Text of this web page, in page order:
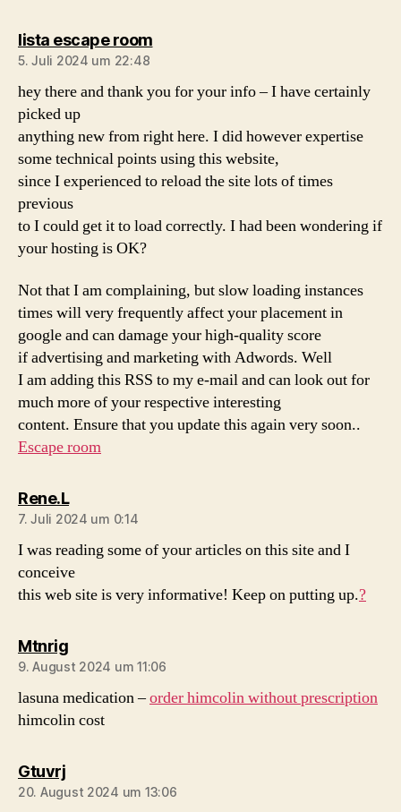
lista escape roomsagt:
5. Juli 2024 um 22:48
hey there and thank you for your info – I have certainly
picked up
anything new from right here. I did however expertise
some technical points using this website,
since I experienced to reload the site lots of times
previous
to I could get it to load correctly. I had been wondering if
your hosting is OK?
Not that I am complaining, but slow loading instances
times will very frequently affect your placement in
google and can damage your high-quality score
if advertising and marketing with Adwords. Well
I am adding this RSS to my e-mail and can look out for
much more of your respective interesting
content. Ensure that you update this again very soon..
Escape room
Rene.Lsagt:
7. Juli 2024 um 0:14
I was reading some of your articles on this site and I
conceive
this web site is very informative! Keep on putting up.?
Mtnrigsagt:
9. August 2024 um 11:06
lasuna medication –order himcolin without prescription
himcolin cost
Gtuvrjsagt:
20. August 2024 um 13:06